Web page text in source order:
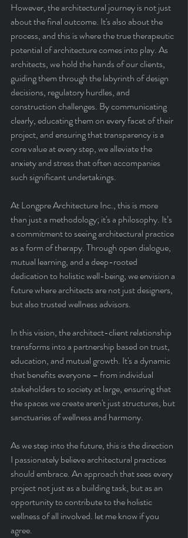
However, the architectural journey is not just
about the final outcome. It's also about the
process, and this is where the true therapeutic
potential of architecture comes into play. As
architects, we hold the hands of our clients,
guiding them through the labyrinth of design
decisions, regulatory hurdles, and
construction challenges. By communicating
clearly, educating them on every facet of their
project, and ensuring that transparency is a
core value at every step, we alleviate the
anxiety and stress that often accompanies
such significant undertakings.
At Longpre Architecture Inc., this is more
than just a methodology; it's a philosophy. It’s
a commitment to seeing architectural practice
as a form of therapy. Through open dialogue,
mutual learning, and a deep-rooted
dedication to holistic well-being, we envision a
future where architects are not just designers,
but also trusted wellness advisors.
In this vision, the architect-client relationship
transforms into a partnership based on trust,
education, and mutual growth. It's a dynamic
that benefits everyone – from individual
stakeholders to society at large, ensuring that
the spaces we create aren't just structures, but
sanctuaries of wellness and harmony.
As we step into the future, this is the direction
I passionately believe architectural practices
should embrace. An approach that sees every
project not just as a building task, but as an
opportunity to contribute to the holistic
wellness of all involved. let me know if you
agree.